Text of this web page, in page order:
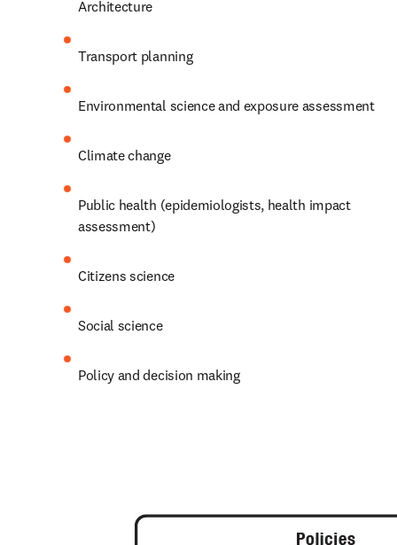
Architecture
Transport planning
Environmental science and exposure assessment
Climate change
Public health (epidemiologists, health impact
assessment)
Citizens science
Social science
Policy and decision making